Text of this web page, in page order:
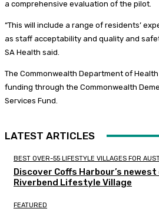
a comprehensive evaluation of the pilot.
“This will include a range of residents’
as staff acceptability and quality and
SA Health said.
The Commonwealth Department of
funding through the Commonwealth
Services Fund.
LATEST ARTICLES
BEST OVER-55 LIFESTYLE VILLAGES FOR
Discover Coffs Harbour’s
Riverbend Lifestyle Village
FEATURED